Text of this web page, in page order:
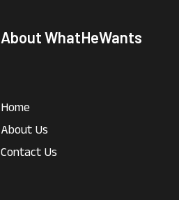
About WhatHeWants
Home
About Us
Contact Us